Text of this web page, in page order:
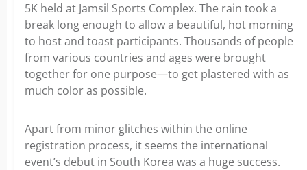
5K held at Jamsil Sports Complex. The rain took a
break long enough to allow a beautiful, hot morning
to host and toast participants. Thousands of people
from various countries and ages were brought
together for one purpose—to get plastered with as
much color as possible.
Apart from minor glitches within the online
registration process, it seems the international
event’s debut in South Korea was a huge success.